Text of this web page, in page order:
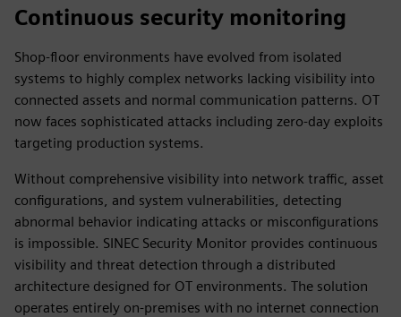
Continuous security monitoring
Shop-floor environments have evolved from isolated
systems to highly complex networks lacking visibility into
connected assets and normal communication patterns. OT
now faces sophisticated attacks including zero-day exploits
targeting production systems.
Without comprehensive visibility into network traffic, asset
configurations, and system vulnerabilities, detecting
abnormal behavior indicating attacks or misconfigurations
is impossible. SINEC Security Monitor provides continuous
visibility and threat detection through a distributed
architecture designed for OT environments. The solution
operates entirely on-premises with no internet connection